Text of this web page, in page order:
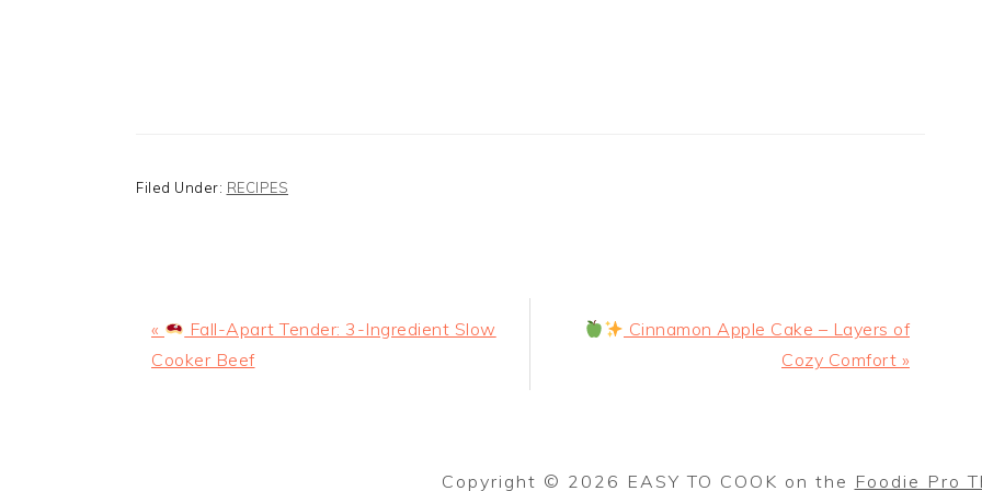
Filed Under: RECIPES
Previous
Post:
«
Fall-Apart Tender: 3-Ingredient Slow
Cooker Beef
Next Cinnamon Apple Cake – Layers of
Cozy Comfort »
Copyright © 2026 EASY TO COOK on the Foodie Pro